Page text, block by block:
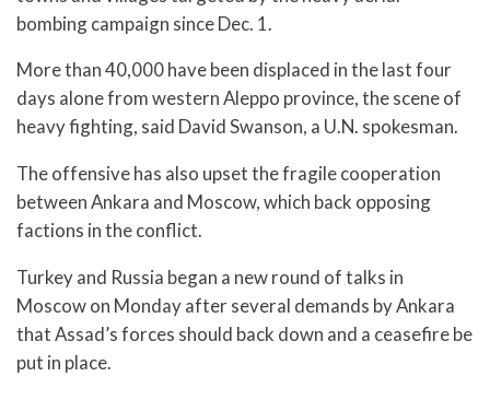
bombing campaign since Dec. 1.
More than 40,000 have been displaced in the last four
days alone from western Aleppo province, the scene of
heavy fighting, said David Swanson, a U.N. spokesman.
The offensive has also upset the fragile cooperation
between Ankara and Moscow, which back opposing
factions in the conflict.
Turkey and Russia began a new round of talks in
Moscow on Monday after several demands by Ankara
that Assad’s forces should back down and a ceasefire be
put in place.